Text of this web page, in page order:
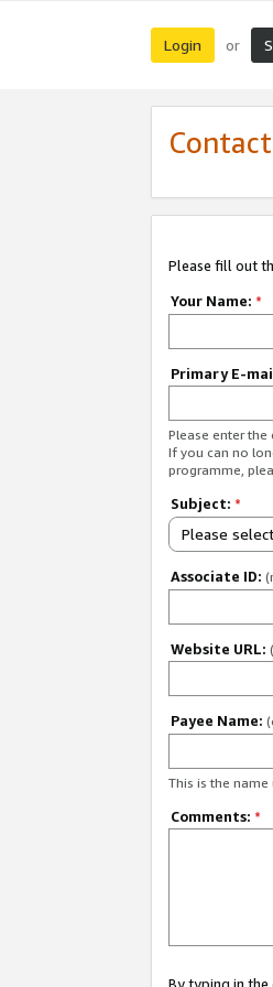
Login or
Please fill out
Your Name: *
Primary E-
Please enter
If you can no
programme,
Subject: *
Please
Associate ID:
Website URL:
Payee Name:
This is the name
Comments: *